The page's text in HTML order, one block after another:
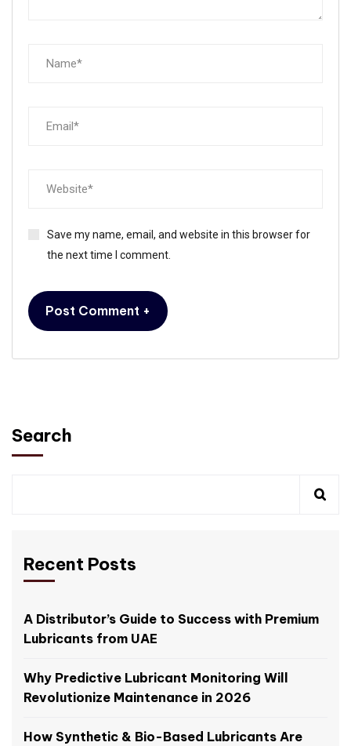
Save my name, email, and website in this browser for
the next time I comment.
Search
Recent Posts
A Distributor’s Guide to Success with Premium
Lubricants from UAE
Why Predictive Lubricant Monitoring Will
Revolutionize Maintenance in 2026
How Synthetic & Bio-Based Lubricants Are